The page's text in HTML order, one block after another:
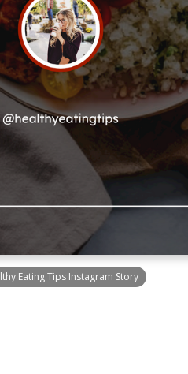
Eating Tips Instagram Story